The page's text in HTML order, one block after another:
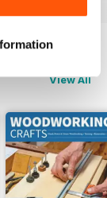
View All